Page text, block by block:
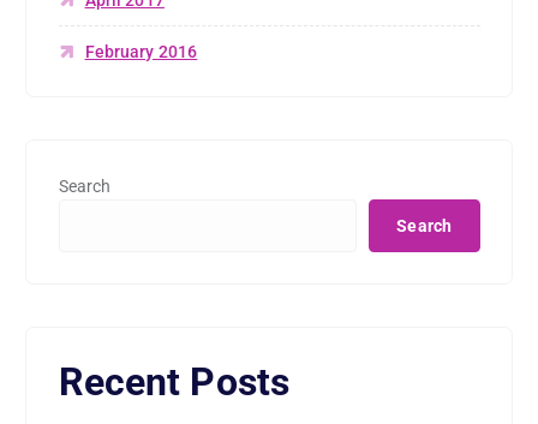
February 2016
Search
Search
Recent Posts